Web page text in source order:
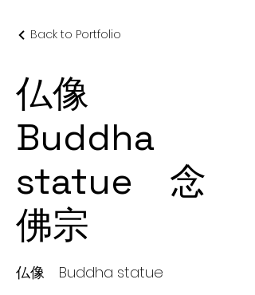
Back to Portfolio
仏像
Buddha
statue 念
佛宗
仏像 Buddha statue